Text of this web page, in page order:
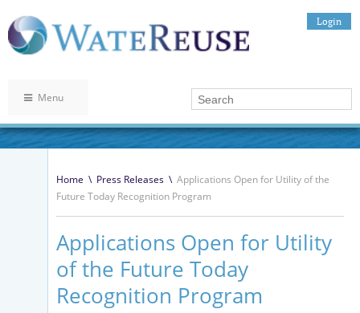
Login
Menu
Home \ Press Releases \ Applications Open for Utility of the
Future Today Recognition Program
Applications Open for Utility
of the Future Today
Recognition Program